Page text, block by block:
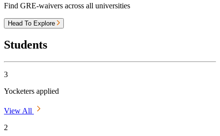
Find GRE-waivers across all universities
Head To Explore
Students
3
Yocketers applied
View All
2